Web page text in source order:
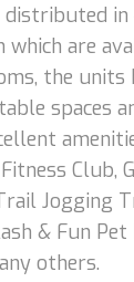
distributed
which are
the
spaces
Club,
Jogging
& Fun Pet
others.